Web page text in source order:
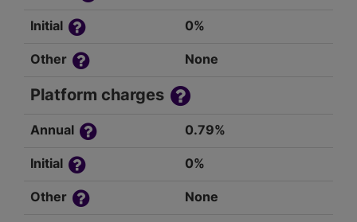
Initial 0%
Other None
Platform charges
Annual 0.79%
Initial 0%
Other None